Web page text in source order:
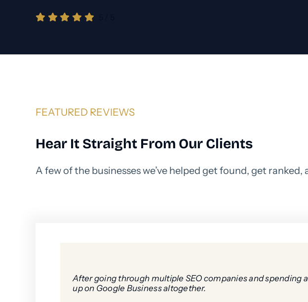
FEATURED REVIEWS
Hear It Straight From Our Clients
A few of the businesses we’ve helped get found, get
After going through multiple SEO companies and spending
up on Google Business altogether.